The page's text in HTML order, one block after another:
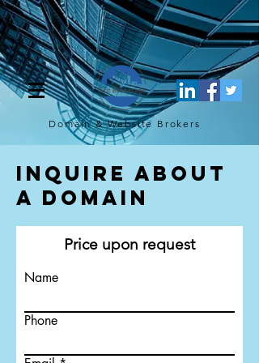
[script](function(w,d,s,l,i){w[l]=w[l]||[];w[l].push({'gtm.start': new
Date().getTime(),event:'gtm.js'});var f=d.getElementsByTagName(s)
[0], j=d.createElement(s),dl=l!='dataLayer'?'&l='+l:'';j.async=true;j.src=
'https://www.googletagmanager.com/gtm.js?
id='+i+dl;f.parentNode.insertBefore(j,f); })
(window,document,'script','dataLayer','GTM-TQ4FBJ47');[/script]
Domain & Website Brokers
Inquire About
a Domain
Price upon request
Name
Phone